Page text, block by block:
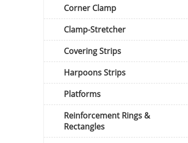
Corner Clamp
Clamp-Stretcher
Covering Strips
Harpoons Strips
Platforms
Reinforcement Rings &
Rectangles